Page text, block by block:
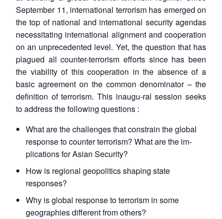
September 11, international terrorism has emerged on
the top of national and international security agendas
necessitating international alignment and cooperation
on an unprecedented level. Yet, the question that has
plagued all counter-terrorism efforts since has been
the viability of this cooperation in the absence of a
basic agreement on the common denominator – the
definition of terrorism. This inaugu-ral session seeks
to address the following questions :
What are the challenges that constrain the global
response to counter terrorism? What are the im-
plications for Asian Security?
How is regional geopolitics shaping state
responses?
Why is global response to terrorism in some
geographies different from others?